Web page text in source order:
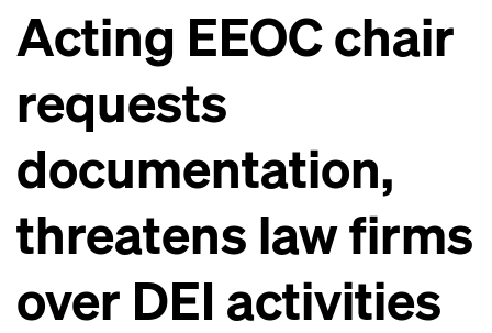
Acting EEOC chair
requests
documentation,
threatens law firms
over DEI activities